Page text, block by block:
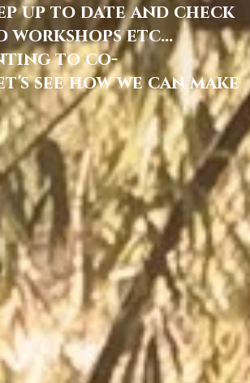
up to date and check
workshops etc...
to co-
see how we can make